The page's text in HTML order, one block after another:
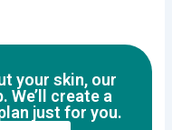
your skin, our
We’ll create a
just for you.